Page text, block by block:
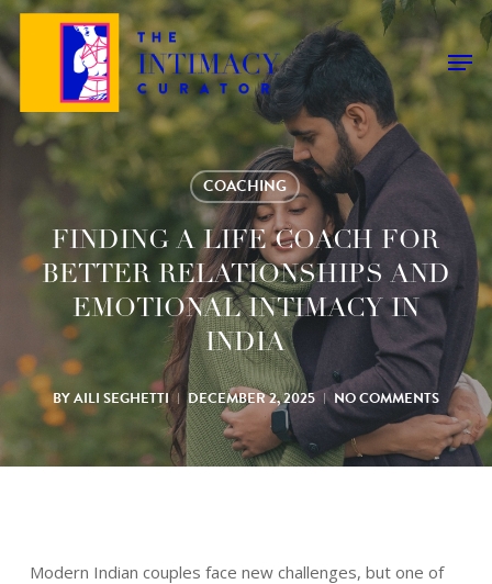
Skip
to
main
content
COACHING
FINDING A LIFE COACH FOR
BETTER RELATIONSHIPS AND
EMOTIONAL INTIMACY IN
INDIA
BYAILI SEGHETTI DECEMBER 2, 2025 NO COMMENTS
Modern Indian couples face new challenges, but one of